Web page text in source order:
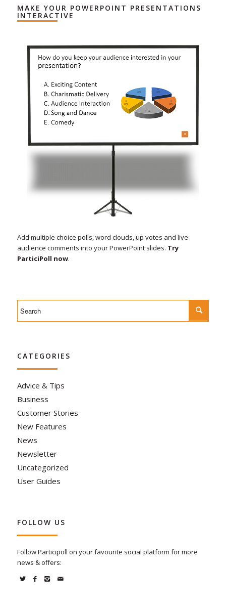
MAKE YOUR POWERPOINT PRESENTATIONS
INTERACTIVE
Add multiple choice polls, word clouds, up votes and live
audience comments into your PowerPoint slides. Try
ParticiPoll now.
CATEGORIES
Advice & Tips
Business
Customer Stories
New Features
News
Newsletter
Uncategorized
User Guides
FOLLOW US
Follow Participoll on your favourite social platform for more
news & offers: